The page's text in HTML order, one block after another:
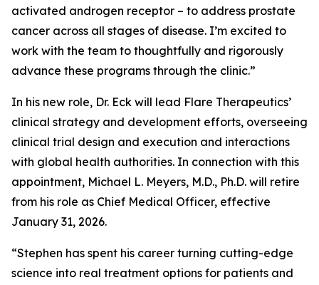
activated androgen receptor – to address prostate
cancer across all stages of disease. I’m excited to
work with the team to thoughtfully and rigorously
advance these programs through the clinic.”
In his new role, Dr. Eck will lead Flare Therapeutics’
clinical strategy and development efforts, overseeing
clinical trial design and execution and interactions
with global health authorities. In connection with this
appointment, Michael L. Meyers, M.D., Ph.D. will retire
from his role as Chief Medical Officer, effective
January 31, 2026.
“Stephen has spent his career turning cutting-edge
science into real treatment options for patients and